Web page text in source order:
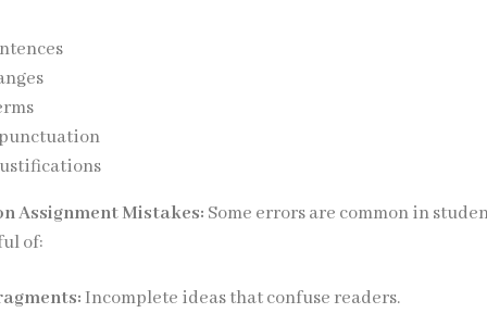
Assignment Mistakes: Some errors are common in
of:
Incomplete ideas that confuse readers.